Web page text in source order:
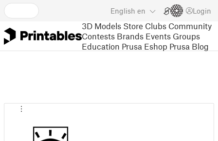
English en Login
3D Models Store Clubs Community
Contests Brands Events Groups
Education Prusa Eshop Prusa Blog